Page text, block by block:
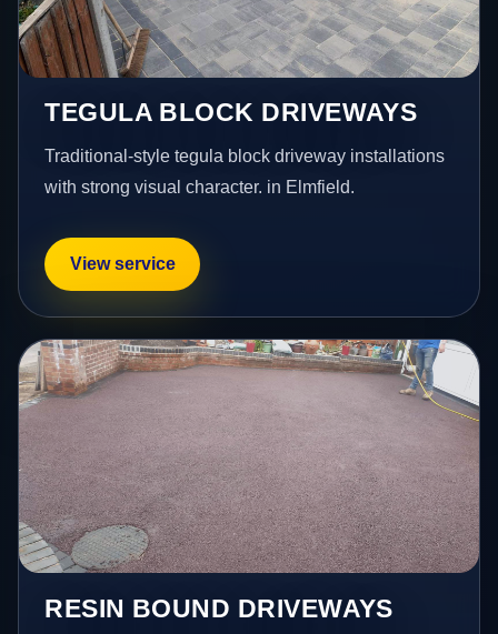
TEGULA BLOCK DRIVEWAYS
Traditional-style tegula block driveway installations
with strong visual character. in Elmfield.
View service
RESIN BOUND DRIVEWAYS